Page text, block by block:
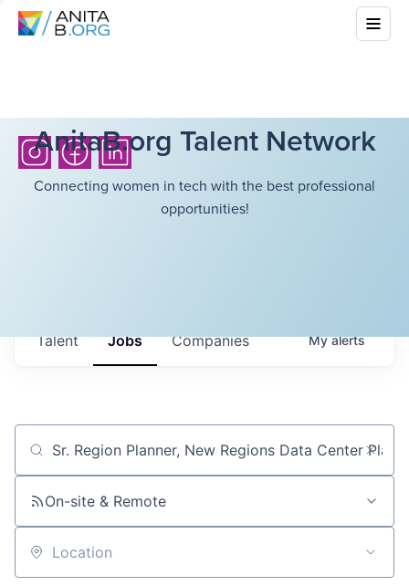
AnitaB.org Talent Network
Connecting women in tech with the best professional
opportunities!
Jobs Companies
Talent Myalerts
Job title, company or keyword
On-site & Remote
Location